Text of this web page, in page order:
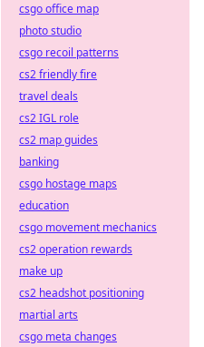
csgo office map
photo studio
csgo recoil patterns
cs2 friendly fire
travel deals
cs2 IGL role
cs2 map guides
banking
csgo hostage maps
education
csgo movement mechanics
cs2 operation rewards
make up
cs2 headshot positioning
martial arts
csgo meta changes